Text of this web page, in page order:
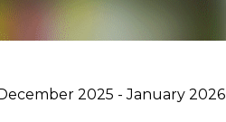
2025 - January 2026